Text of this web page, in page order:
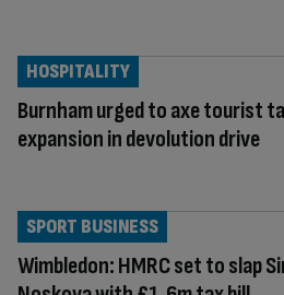
Burnham urged to axe tourist
expansion in devolution drive
HOSPITALITY
Wimbledon: HMRC set to slap
SPORT BUSINESS